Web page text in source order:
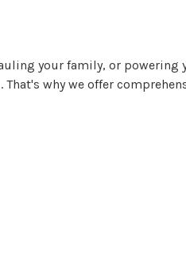
your family, or powering
why we offer